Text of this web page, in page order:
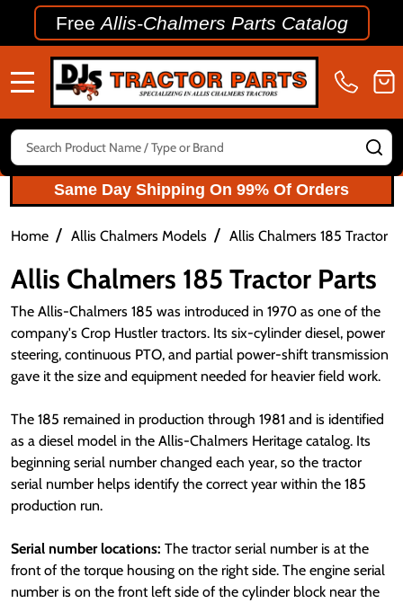
FreeAllis-Chalmers Parts Catalog
Search
Same Day Shipping On 99% Of Orders
Home / Allis Chalmers Models / Allis Chalmers 185 Tractor
Allis Chalmers 185 Tractor Parts
The Allis-Chalmers 185 was introduced in 1970 as one of the
company's Crop Hustler tractors. Its six-cylinder diesel, power
steering, continuous PTO, and partial power-shift transmission
gave it the size and equipment needed for heavier field work.
The 185 remained in production through 1981 and is identified
as a diesel model in the Allis-Chalmers Heritage catalog. Its
beginning serial number changed each year, so the tractor
serial number helps identify the correct year within the 185
production run.
Serial number locations: The tractor serial number is at the
front of the torque housing on the right side. The engine serial
number is on the front left side of the cylinder block near the